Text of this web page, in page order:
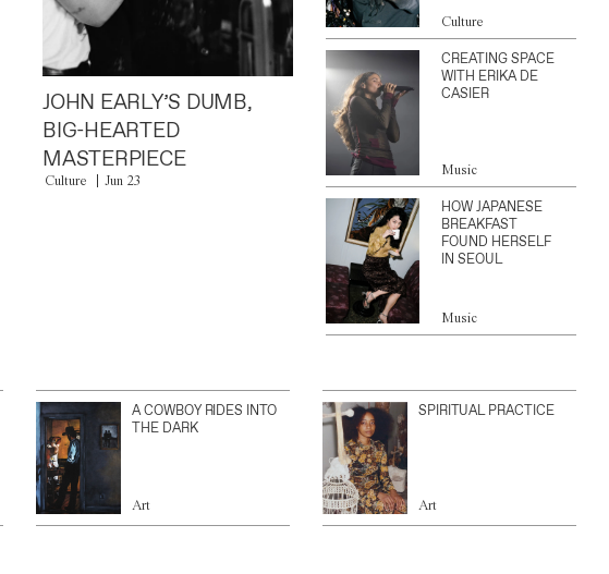
JOHN EARLY’S DUMB,
BIG-HEARTED
MASTERPIECE
Culture Jun 23
Culture
CREATING SPACE
WITH ERIKA DE
CASIER
Music
HOW JAPANESE
BREAKFAST
FOUND HERSELF
IN SEOUL
Music
A COWBOY RIDES INTO
THE DARK
Art
SPIRITUAL PRACTICE
Art